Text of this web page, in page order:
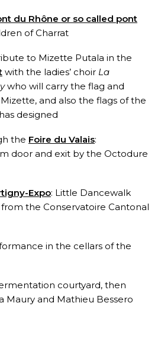
du Rhône or so called pont
of Charrat
to Mizette Putala in the
with the ladies’ choir La
who will carry the flag and
and also the flags of the
designed
the Foire du Valais:
door and exit by the Octodure
Expo: Little Dancewalk
the Conservatoire Cantonal
in the cellars of the
courtyard, then
Maury and Mathieu Bessero